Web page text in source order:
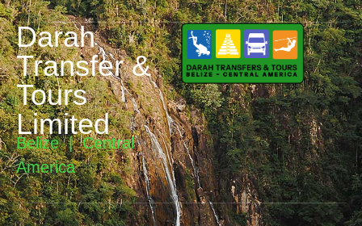
Darah
Transfer &
Tours
Limited
Belize | Central
America